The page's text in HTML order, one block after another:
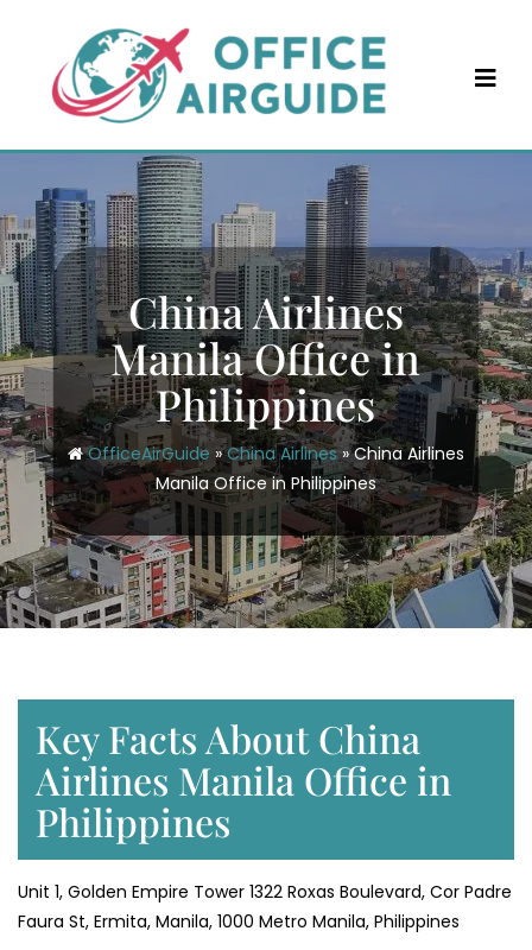
content
China Airlines
Manila Office in
Philippines
OfficeAirGuide »China Airlines»China Airlines
Manila Office in Philippines
Key Facts About China
Airlines Manila Office in
Philippines
Unit 1, Golden Empire Tower 1322 Roxas Boulevard, Cor Padre
Faura St, Ermita, Manila, 1000 Metro Manila, Philippines